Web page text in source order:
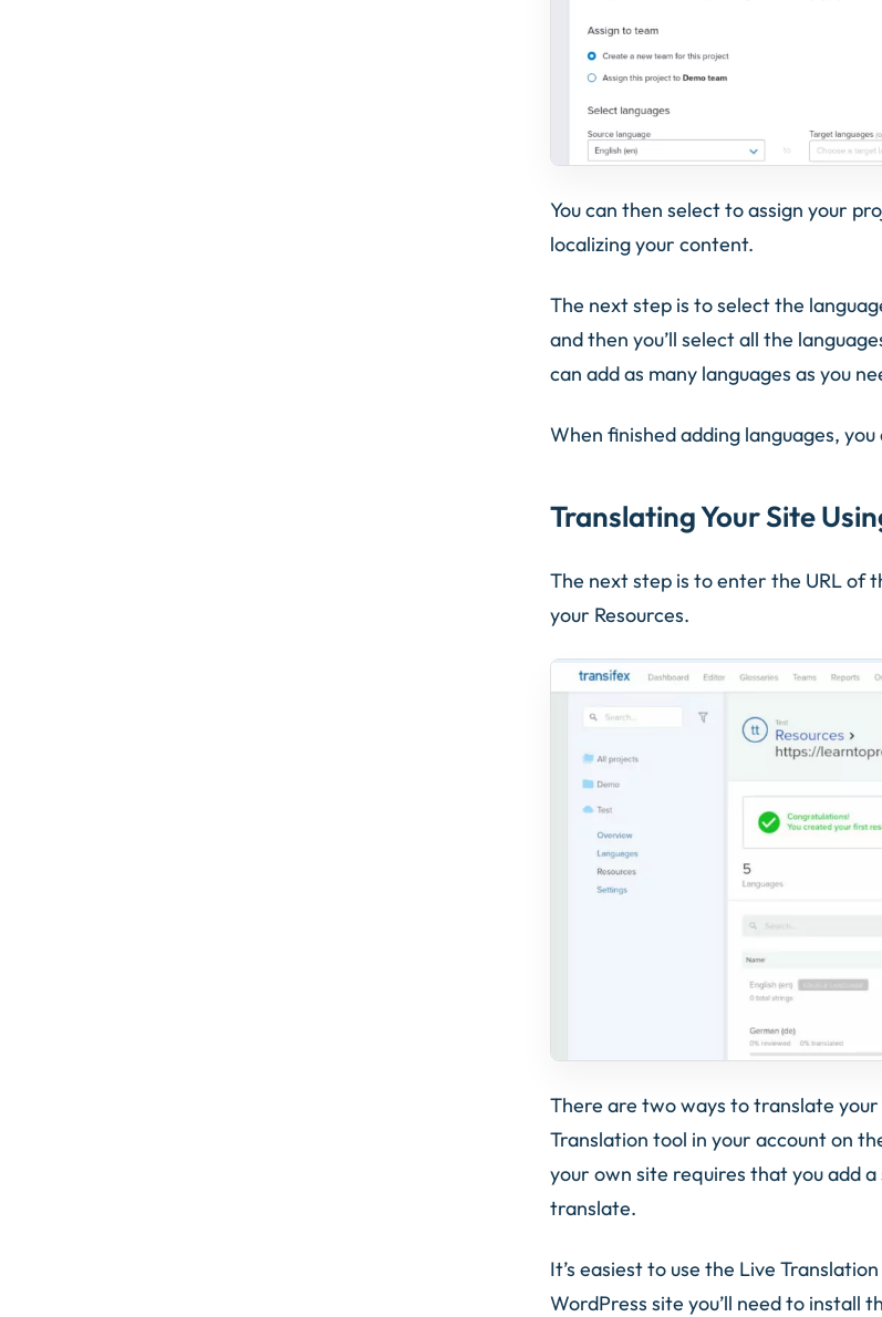
You can then select to assign your
localizing your content.
The next step is to select the
and then you’ll select all the
can add as many languages as you
When finished adding languages,
Translating Your Site
The next step is to enter the URL of
your Resources.
There are two ways to translate
Translation tool in your account on
your own site requires that you add
translate.
It’s easiest to use the Live
WordPress site you’ll need to install